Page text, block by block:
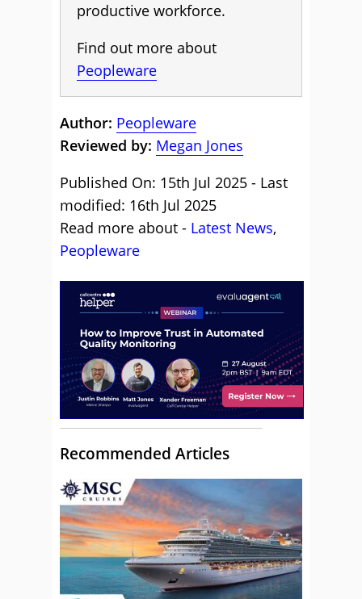
productive workforce.
Find out more about
Peopleware
Author: Peopleware
Reviewed by: Megan Jones
Published On: 15th Jul 2025 - Last
modified: 16th Jul 2025
Read more about - Latest News,
Peopleware
Recommended Articles